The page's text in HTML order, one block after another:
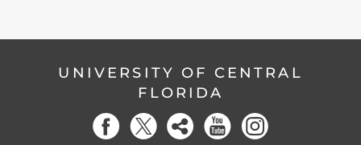
UNIVERSITY OF CENTRAL
FLORIDA